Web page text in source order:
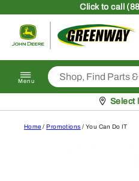
Clickto call
Menu
Pickup
Select
Home /Promotions / You Can Do IT